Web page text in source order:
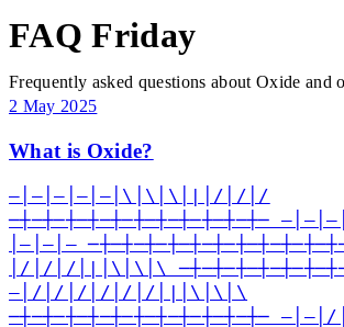
FAQ Friday
Frequently asked questions about Oxide and
2 May 2025
What is Oxide?
—│—│—│—│—│\│\│\│|│/│/│/
─┼─┼─┼─┼─┼─┼─┼─┼─┼─┼─┼─
│—│—│—
│/│/│/│|│\│\│\
—│/│/│/│/│/│/│|│\│\│\
─┼─┼─┼─┼─┼─┼─┼─┼─┼─┼─┼─